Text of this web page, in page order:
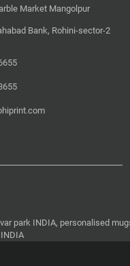
Market Mangolpur
Bank, Rohini-sector-2
park INDIA, personalised